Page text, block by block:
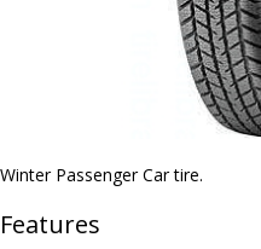
Winter Passenger Car tire.
Features